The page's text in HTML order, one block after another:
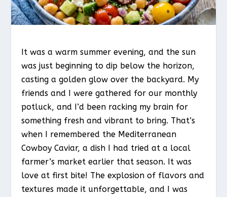
It was a warm summer evening, and the sun
was just beginning to dip below the horizon,
casting a golden glow over the backyard. My
friends and I were gathered for our monthly
potluck, and I’d been racking my brain for
something fresh and vibrant to bring. That’s
when I remembered the Mediterranean
Cowboy Caviar, a dish I had tried at a local
farmer’s market earlier that season. It was
love at first bite! The explosion of flavors and
textures made it unforgettable, and I was